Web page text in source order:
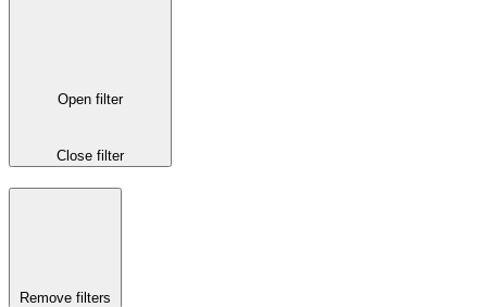
Open filter
Close filter
Remove filters